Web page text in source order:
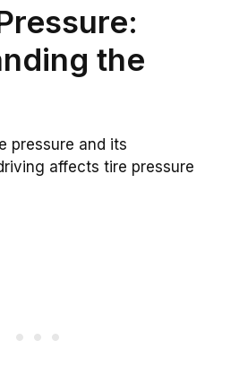
the
pressure and its
affects tire pressure